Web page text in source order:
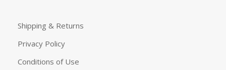
Shipping & Returns
Privacy Policy
Conditions of Use